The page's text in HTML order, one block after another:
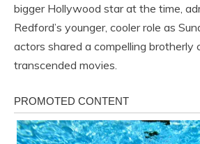
bigger Hollywood star at the time,
Redford’s younger, cooler role as
actors shared a compelling brotherly
transcended movies.